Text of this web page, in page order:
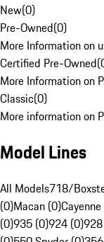
New(0)
Pre-Owned(0)
More Information on
Certified Pre-Owned(
More Information on
Classic(0)
More information on
Model Lines
All Models718/
(0)Macan (0)
(0)935 (0)924 (0)